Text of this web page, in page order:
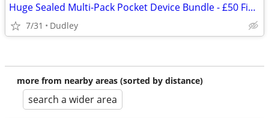
Huge Sealed Multi-Pack Pocket Device Bundle - £50 Fixed
7/31 Dudley
more from nearby areas (sorted by distance)
search a wider area